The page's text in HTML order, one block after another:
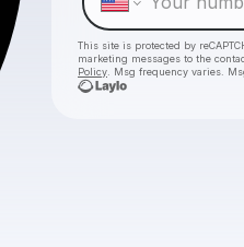
This site is protected by
marketing messages to the
Policy . Msg frequency varies.